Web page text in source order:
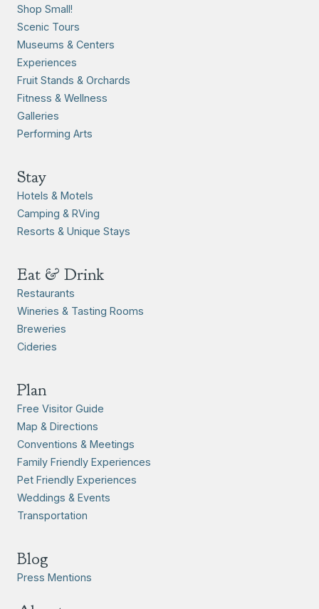
Shop Small!
Scenic Tours
Museums & Centers
Experiences
Fruit Stands & Orchards
Fitness & Wellness
Galleries
Performing Arts
Stay
Hotels & Motels
Camping & RVing
Resorts & Unique Stays
Eat & Drink
Restaurants
Wineries & Tasting Rooms
Breweries
Cideries
Plan
Free Visitor Guide
Map & Directions
Conventions & Meetings
Family Friendly Experiences
Pet Friendly Experiences
Weddings & Events
Transportation
Blog
Press Mentions